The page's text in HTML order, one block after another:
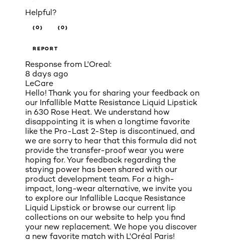
Helpful?
(0) (0)
REPORT
Response from L'Oreal:
8 days ago
LeCare
Hello! Thank you for sharing your feedback on
our Infallible Matte Resistance Liquid Lipstick
in 630 Rose Heat. We understand how
disappointing it is when a longtime favorite
like the Pro-Last 2-Step is discontinued, and
we are sorry to hear that this formula did not
provide the transfer-proof wear you were
hoping for. Your feedback regarding the
staying power has been shared with our
product development team. For a high-
impact, long-wear alternative, we invite you
to explore our Infallible Lacque Resistance
Liquid Lipstick or browse our current lip
collections on our website to help you find
your new replacement. We hope you discover
a new favorite match with L'Oréal Paris!